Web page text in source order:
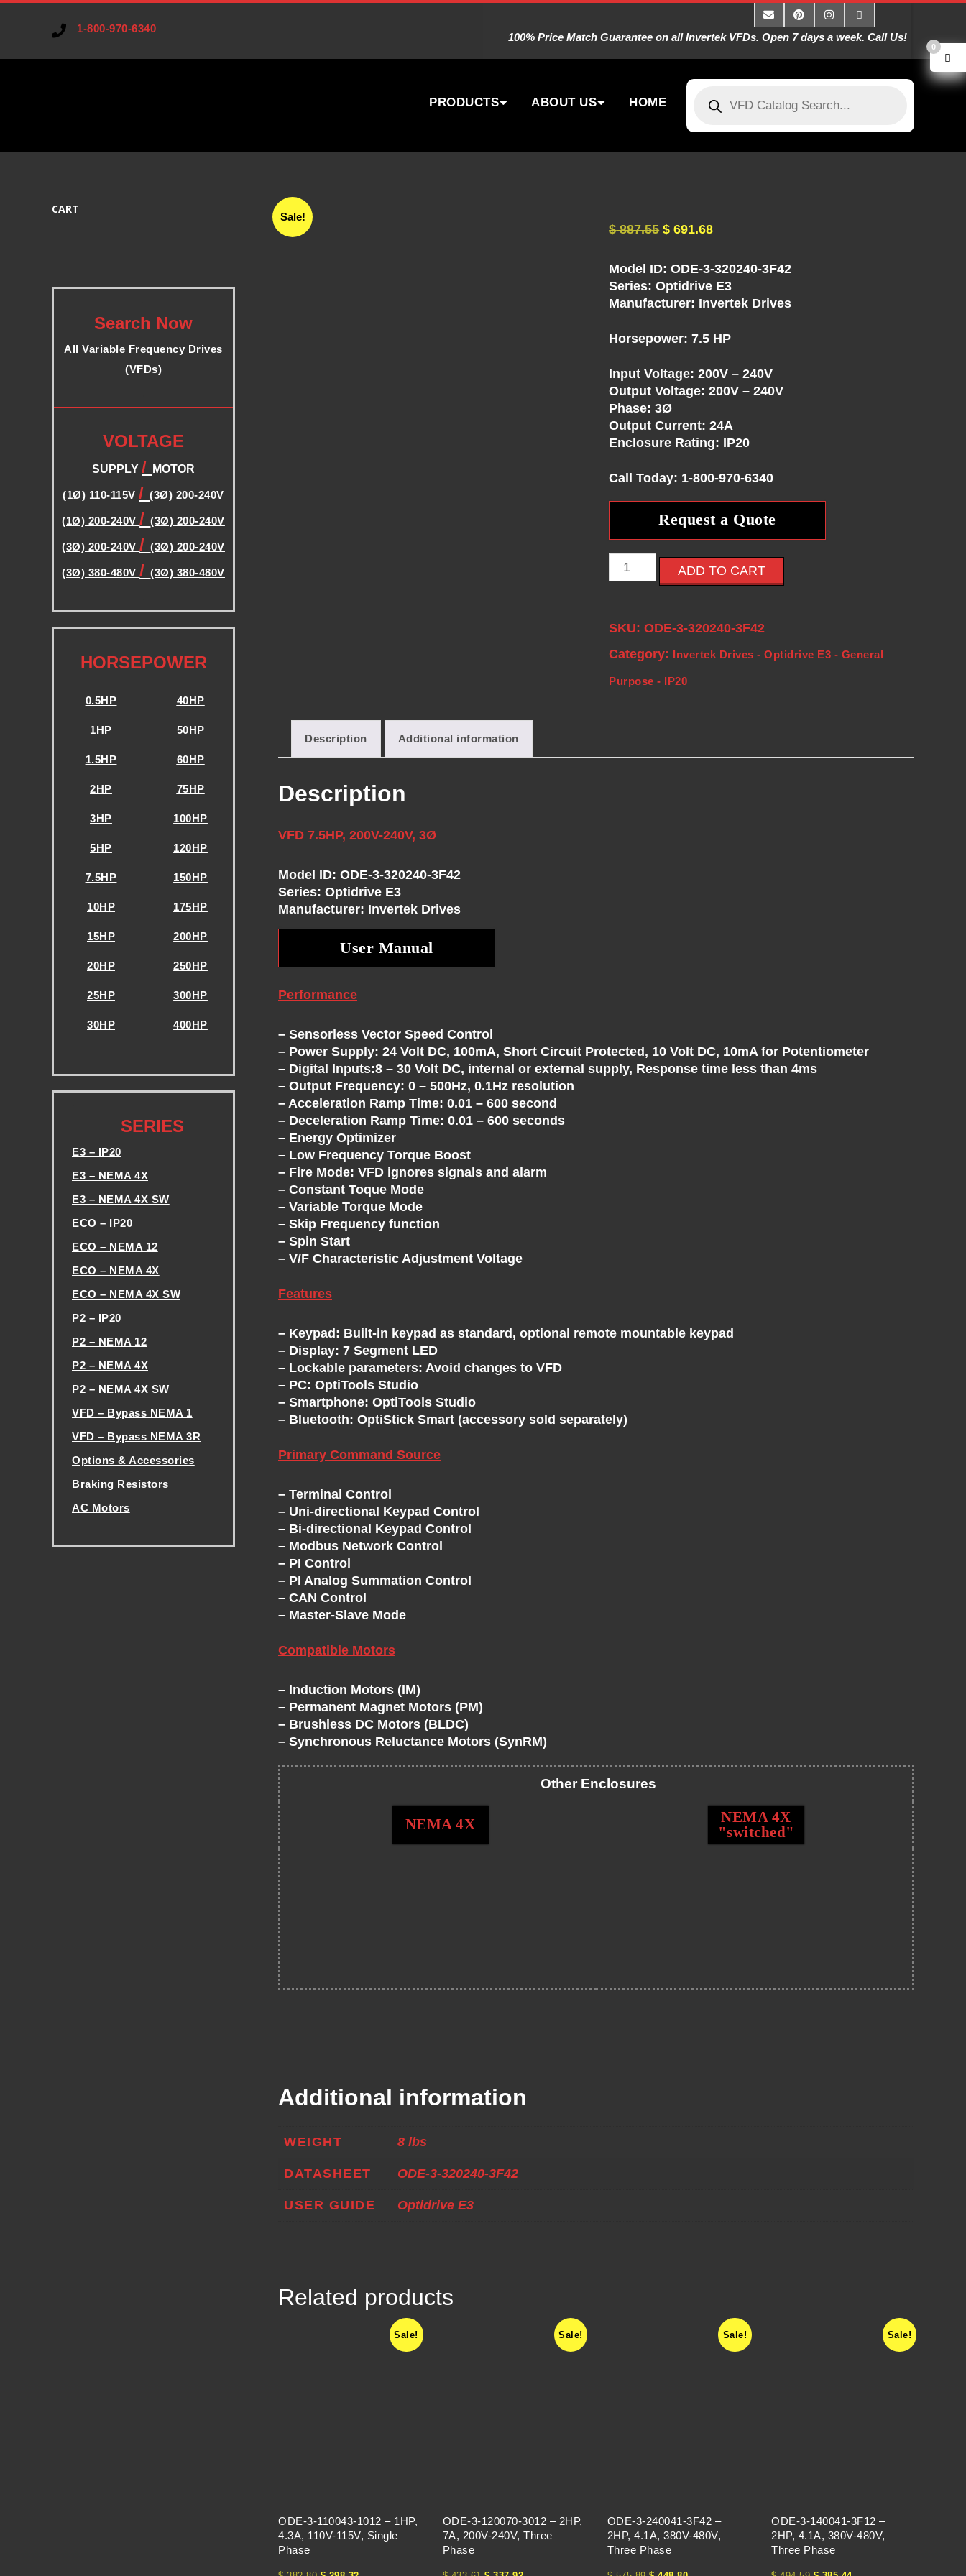
1-800-970-6340
100% Price Match Guarantee on all Invertek VFDs. Open 7 days a week. Call Us!
V
A
I
B
L
R
E
Q
U
V
D
H
D
X
PRODUCTS ABOUT US HOME
Sale!
$887.55 $ 691.68
Model ID: ODE-3-320240-3F42
Series: Optidrive E3
Manufacturer: Invertek Drives
Horsepower: 7.5 HP
Input Voltage: 200V – 240V
Output Voltage: 200V – 240V
Phase: 3Ø
Output Current: 24A
Enclosure Rating: IP20
Call Today: 1-800-970-6340
Request a Quote
ADD TO CART
SKU:ODE-3-320240-3F42
Category: Invertek Drives - Optidrive E3 - General
Purpose - IP20
Description Additional information
Description
VFD 7.5HP, 200V-240V, 3Ø
Model ID: ODE-3-320240-3F42
Series: Optidrive E3
Manufacturer: Invertek Drives
User Manual
Performance
– Sensorless Vector Speed Control
– Power Supply: 24 Volt DC, 100mA, Short Circuit Protected, 10 Volt DC, 10mA for Potentiometer
– Digital Inputs:8 – 30 Volt DC, internal or external supply, Response time less than 4ms
– Output Frequency: 0 – 500Hz, 0.1Hz resolution
– Acceleration Ramp Time: 0.01 – 600 second
– Deceleration Ramp Time: 0.01 – 600 seconds
– Energy Optimizer
– Low Frequency Torque Boost
– Fire Mode: VFD ignores signals and alarm
– Constant Toque Mode
– Variable Torque Mode
– Skip Frequency function
– Spin Start
– V/F Characteristic Adjustment Voltage
Features
– Keypad: Built-in keypad as standard, optional remote mountable keypad
– Display: 7 Segment LED
– Lockable parameters: Avoid changes to VFD
– PC: OptiTools Studio
– Smartphone: OptiTools Studio
– Bluetooth: OptiStick Smart (accessory sold separately)
Primary Command Source
– Terminal Control
– Uni-directional Keypad Control
– Bi-directional Keypad Control
– Modbus Network Control
– PI Control
– PI Analog Summation Control
– CAN Control
– Master-Slave Mode
Compatible Motors
– Induction Motors (IM)
– Permanent Magnet Motors (PM)
– Brushless DC Motors (BLDC)
– Synchronous Reluctance Motors (SynRM)
Other Enclosures
NEMA 4X
NEMA 4X
"switched"
Additional information
WEIGHT 8 lbs
DATASHEET ODE-3-320240-3F42
USER GUIDE Optidrive E3
Related products
Sale!
ODE-3-110043-1012 – 1HP,
4.3A, 110V-115V, Single
Phase
Sale!
ODE-3-120070-3012 – 2HP,
7A, 200V-240V, Three
Phase
Sale!
ODE-3-240041-3F42 –
2HP, 4.1A, 380V-480V,
Three Phase
Sale!
ODE-3-140041-3F12 –
2HP, 4.1A, 380V-480V,
Three Phase
CART
Search Now
All Variable Frequency Drives
(VFDs)
VOLTAGE
SUPPLY / MOTOR
(1Ø) 110-115V/(3Ø) 200-240V
(1Ø) 200-240V/(3Ø) 200-240V
(3Ø) 200-240V/(3Ø) 200-240V
(3Ø) 380-480V/(3Ø) 380-480V
HORSEPOWER
0.5HP 40HP
1HP 50HP
1.5HP 60HP
2HP 75HP
3HP 100HP
5HP 120HP
7.5HP 150HP
10HP 175HP
15HP 200HP
20HP 250HP
25HP 300HP
30HP 400HP
SERIES
E3 – IP20
E3 – NEMA 4X
E3 – NEMA 4X SW
ECO – IP20
ECO – NEMA 12
ECO – NEMA 4X
ECO – NEMA 4X SW
P2 – IP20
P2 – NEMA 12
P2 – NEMA 4X
P2 – NEMA 4X SW
VFD – Bypass NEMA 1
VFD – Bypass NEMA 3R
Options & Accessories
Braking Resistors
AC Motors
0